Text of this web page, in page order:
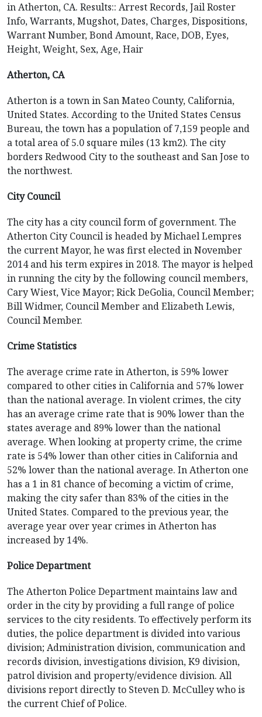
in Atherton, CA. Results:: Arrest Records, Jail Roster
Info, Warrants, Mugshot, Dates, Charges, Dispositions,
Warrant Number, Bond Amount, Race, DOB, Eyes,
Height, Weight, Sex, Age, Hair
Atherton, CA
Atherton is a town in San Mateo County, California,
United States. According to the United States Census
Bureau, the town has a population of 7,159 people and
a total area of 5.0 square miles (13 km2). The city
borders Redwood City to the southeast and San Jose to
the northwest.
City Council
The city has a city council form of government. The
Atherton City Council is headed by Michael Lempres
the current Mayor, he was first elected in November
2014 and his term expires in 2018. The mayor is helped
in running the city by the following council members,
Cary Wiest, Vice Mayor; Rick DeGolia, Council Member;
Bill Widmer, Council Member and Elizabeth Lewis,
Council Member.
Crime Statistics
The average crime rate in Atherton, is 59% lower
compared to other cities in California and 57% lower
than the national average. In violent crimes, the city
has an average crime rate that is 90% lower than the
states average and 89% lower than the national
average. When looking at property crime, the crime
rate is 54% lower than other cities in California and
52% lower than the national average. In Atherton one
has a 1 in 81 chance of becoming a victim of crime,
making the city safer than 83% of the cities in the
United States. Compared to the previous year, the
average year over year crimes in Atherton has
increased by 14%.
Police Department
The Atherton Police Department maintains law and
order in the city by providing a full range of police
services to the city residents. To effectively perform its
duties, the police department is divided into various
division; Administration division, communication and
records division, investigations division, K9 division,
patrol division and property/evidence division. All
divisions report directly to Steven D. McCulley who is
the current Chief of Police.